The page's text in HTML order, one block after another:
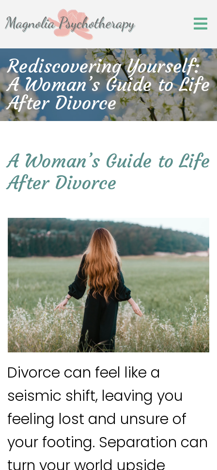
Rediscovering Yourself:
A Woman’s Guide to Life
After Divorce
A Woman’s Guide to Life
After Divorce
Divorce can feel like a
seismic shift, leaving you
feeling lost and unsure of
your footing. Separation can
turn your world upside